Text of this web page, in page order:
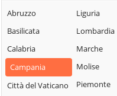
Castelfranco in
Castelpoto
Castelvenere
Moiano
Molinara
di Val
Montesarchio
Abruzzo
Basilicata
Calabria
Campania
Città del Vaticano
Liguria
Lombardia
Marche
Molise
Piemonte